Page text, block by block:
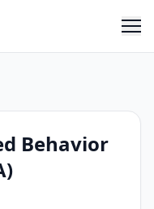
Behavior